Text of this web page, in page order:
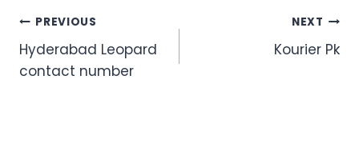
Post
navigation
PREVIOUS
Hyderabad Leopard
contact number
NEXT
Kourier Pk